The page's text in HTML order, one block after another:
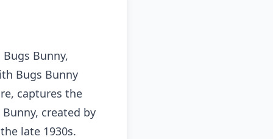
Bunny,
Bugs Bunny
captures the
created by
late 1930s.